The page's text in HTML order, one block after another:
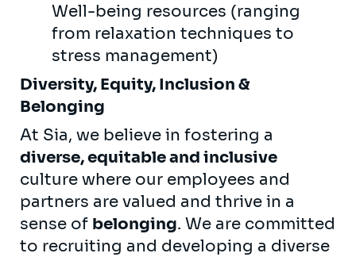
Well-being resources (ranging
from relaxation techniques to
stress management)
Diversity, Equity, Inclusion &
Belonging
At Sia, we believe in fostering a
diverse, equitable and inclusive
culture where our employees and
partners are valued and thrive in a
sense of belonging. We are committed
to recruiting and developing a diverse